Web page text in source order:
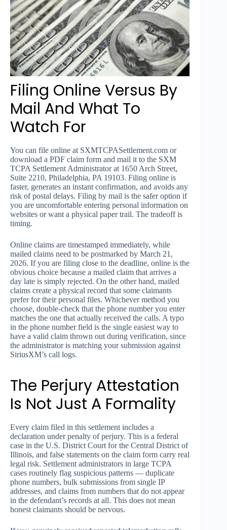
Filing Online Versus By
Mail And What To
Watch For
You can file online at SXMTCPASettlement.com or
download a PDF claim form and mail it to the SXM
TCPA Settlement Administrator at 1650 Arch Street,
Suite 2210, Philadelphia, PA 19103. Filing online is
faster, generates an instant confirmation, and avoids any
risk of postal delays. Filing by mail is the safer option if
you are uncomfortable entering personal information on
websites or want a physical paper trail. The tradeoff is
timing.
Online claims are timestamped immediately, while
mailed claims need to be postmarked by March 21,
2026. If you are filing close to the deadline, online is the
obvious choice because a mailed claim that arrives a
day late is simply rejected. On the other hand, mailed
claims create a physical record that some claimants
prefer for their personal files. Whichever method you
choose, double-check that the phone number you enter
matches the one that actually received the calls. A typo
in the phone number field is the single easiest way to
have a valid claim thrown out during verification, since
the administrator is matching your submission against
SiriusXM’s call logs.
The Perjury Attestation
Is Not Just A Formality
Every claim filed in this settlement includes a
declaration under penalty of perjury. This is a federal
case in the U.S. District Court for the Central District of
Illinois, and false statements on the claim form carry real
legal risk. Settlement administrators in large TCPA
cases routinely flag suspicious patterns — duplicate
phone numbers, bulk submissions from single IP
addresses, and claims from numbers that do not appear
in the defendant’s records at all. This does not mean
honest claimants should be nervous.